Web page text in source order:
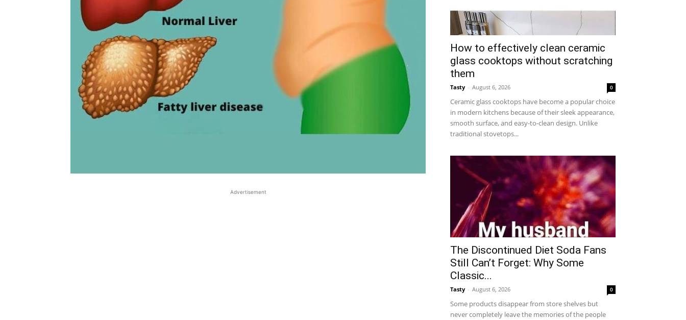
Advertisement
How to effectively clean ceramic
glass cooktops without scratching
them
Tasty - August 6, 2026 0
Ceramic glass cooktops have become a popular choice
in modern kitchens because of their sleek appearance,
smooth surface, and easy-to-clean design. Unlike
traditional stovetops...
The Discontinued Diet Soda Fans
Still Can’t Forget: Why Some
Classic...
Tasty - August 6, 2026 0
Some products disappear from store shelves but
never completely leave the memories of the people